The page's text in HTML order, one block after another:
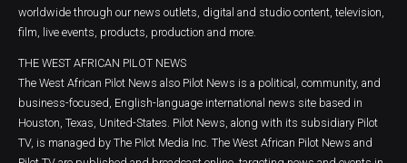
worldwide through our news outlets, digital and studio content, television,
film, live events, products, production and more.
THE WEST AFRICAN PILOT NEWS
The West African Pilot News also Pilot News is a political, community, and
business-focused, English-language international news site based in
Houston, Texas, United-States. Pilot News, along with its subsidiary Pilot
TV, is managed by The Pilot Media Inc. The West African Pilot News and